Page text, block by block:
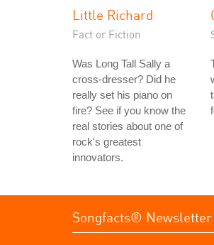
Little Richard
Fact or Fiction
Was Long Tall Sally a
cross-dresser? Did he
really set his piano on
fire? See if you know the
real stories about one of
rock's greatest
innovators.
Songfacts® Newsletter